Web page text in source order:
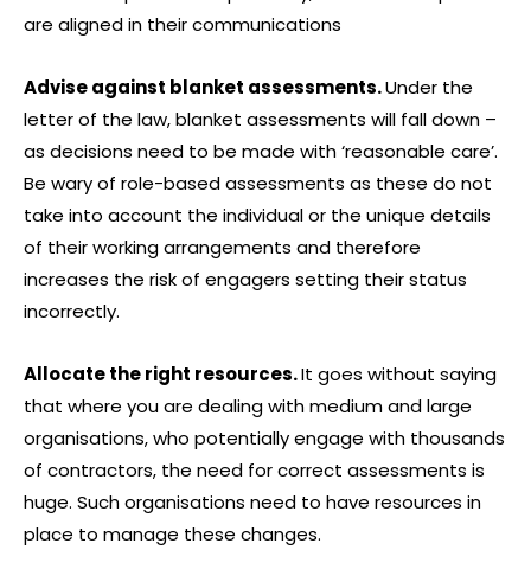
are aligned in their communications
Advise against blanket assessments.Under the
letter of the law, blanket assessments will fall down –
as decisions need to be made with ‘reasonable care’.
Be wary of role-based assessments as these do not
take into account the individual or the unique details
of their working arrangements and therefore
increases the risk of engagers setting their status
incorrectly.
Allocate the right resources.It goes without saying
that where you are dealing with medium and large
organisations, who potentially engage with thousands
of contractors, the need for correct assessments is
huge. Such organisations need to have resources in
place to manage these changes.